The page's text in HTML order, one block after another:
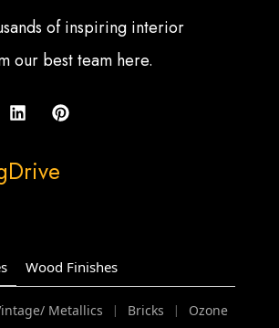
of inspiring interior
our best team here.
Wood Finishes
Metallics | Bricks | Ozone